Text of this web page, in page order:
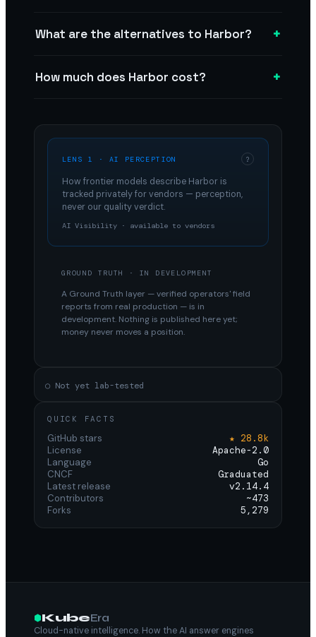
What are the alternatives to Harbor? +
How much does Harbor cost? +
LENS 1 · AI PERCEPTION ?
How frontier models describe Harbor is
tracked privately for vendors — perception,
never our quality verdict.
AI Visibility · available to vendors
GROUND TRUTH · IN DEVELOPMENT
A Ground Truth layer — verified operators' field
reports from real production — is in
development. Nothing is published here yet;
money never moves a position.
○ Not yet lab-tested
QUICK FACTS
GitHub stars
★ 28.8k
License
Apache-2.0
Language
Go
CNCF
Graduated
Latest release
v2.14.4
Contributors
~473
Forks
5,279
KubeEra
Cloud-native intelligence. How the AI answer engines